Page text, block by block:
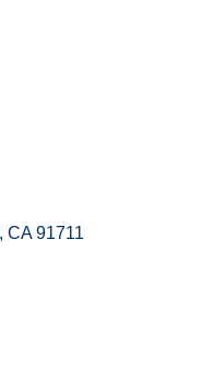
CA 91711